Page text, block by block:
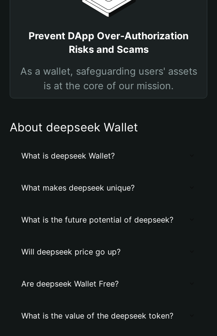
Prevent DApp Over-Authorization
Risks and Scams
As a wallet, safeguarding users' assets
is at the core of our mission.
About deepseek Wallet
What is deepseek Wallet?
What makes deepseek unique?
What is the future potential of deepseek?
Will deepseek price go up?
Are deepseek Wallet Free?
What is the value of the deepseek token?